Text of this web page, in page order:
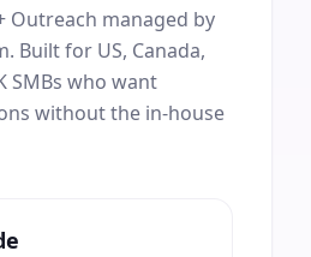
Outreach managed by
Built for US, Canada,
SMBs who want
without the in-house